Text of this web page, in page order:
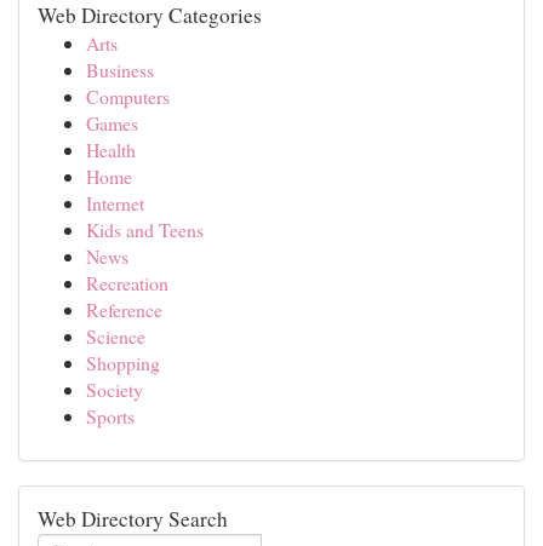
Web Directory Categories
Arts
Business
Computers
Games
Health
Home
Internet
Kids and Teens
News
Recreation
Reference
Science
Shopping
Society
Sports
Web Directory Search